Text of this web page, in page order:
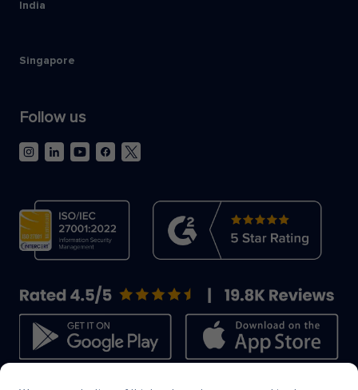
India
Singapore
Follow us